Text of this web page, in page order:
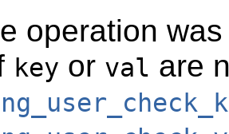
operation
key or val are